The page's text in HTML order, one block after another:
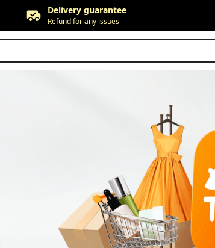
Delivery guarantee
Refund for any issues
Free returns